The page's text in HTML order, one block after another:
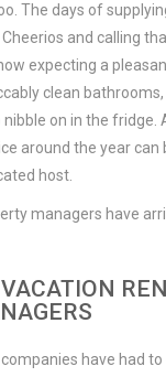
The days of
and calling
expecting a
clean bathrooms,
on in the fridge.
around the year can
host.
managers have
have had to